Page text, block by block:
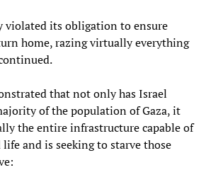
violated its obligation to ensure
home, razing virtually everything
that not only has Israel
of the population of Gaza, it
the entire infrastructure capable of
and is seeking to starve those